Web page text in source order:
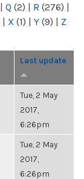
| Q (2) | R (276) |
| X (1) | Y (9) | Z
Last update
Tue, 2 May
2017,
6:26pm
Tue, 2 May
2017,
6:26pm